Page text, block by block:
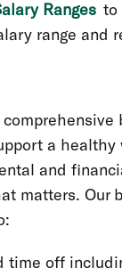
Ranges to
range and
a
and
matters. Our
time off